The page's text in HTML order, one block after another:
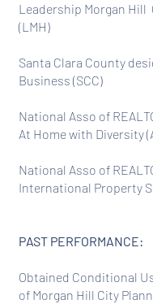
Leadership Morgan Hill
(LMH)
Santa Clara County
Business (SCC)
National Asso of
At Home with Diversity
National Asso of
International Property
PAST PERFORMANCE:
Obtained Conditional
of Morgan Hill City